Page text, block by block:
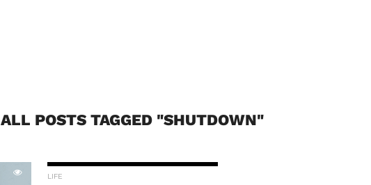
ALL POSTS TAGGED "SHUTDOWN"
LIFE